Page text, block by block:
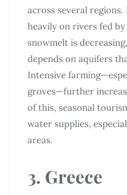
across several
heavily on rivers fed
snowmelt is
depends on aquifers
Intensive
groves—further
of this, seasonal
water supplies,
areas.
3. Greece